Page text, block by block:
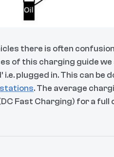
there is often
of this charging guide
plugged in. This can be
. The average
Fast Charging) for a